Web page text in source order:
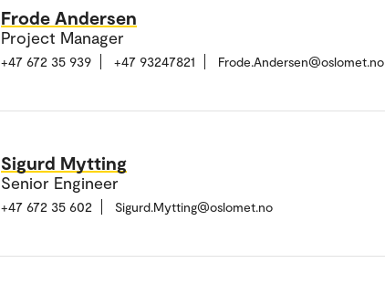
Frode Andersen
Project Manager
+47 672 35 939 +47 93247821 Frode.Andersen@oslomet.no
Sigurd Mytting
Senior Engineer
+47 672 35 602 Sigurd.Mytting@oslomet.no